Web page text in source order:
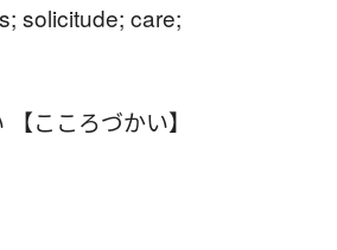
solicitude; care;
こころづかい】